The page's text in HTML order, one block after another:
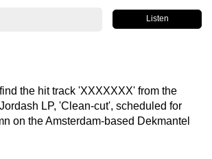
Listen
the hit track 'XXXXXXX' from the
LP, 'Clean-cut', scheduled for
on the Amsterdam-based Dekmantel